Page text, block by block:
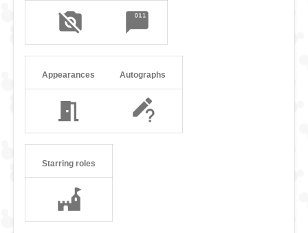
Appearances Autographs
Starring roles